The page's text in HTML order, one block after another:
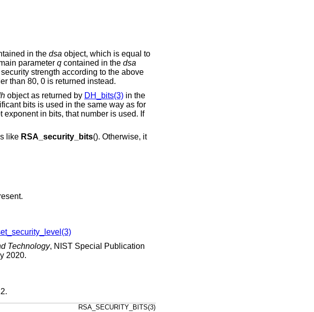
in the dsa object, which is equal to
parameter qcontained in the dsa
strength according to the above
than 80, 0 is returned instead.
object as returned by DH_bits(3)in the
bits is used in the same way as for
in bits, that number is used. If
like RSA_security_bits(). Otherwise, it
Technology, NIST Special Publication
2020.
.
RSA_SECURITY_BITS(3)